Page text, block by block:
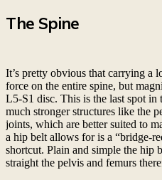
The Spine
It’s pretty obvious that carrying a
force on the entire spine, but
L5-S1 disc. This is the last spot in
much stronger structures like the
joints, which are better suited to
a hip belt allows for is a “bridge-
shortcut. Plain and simple the hip
straight the pelvis and femurs